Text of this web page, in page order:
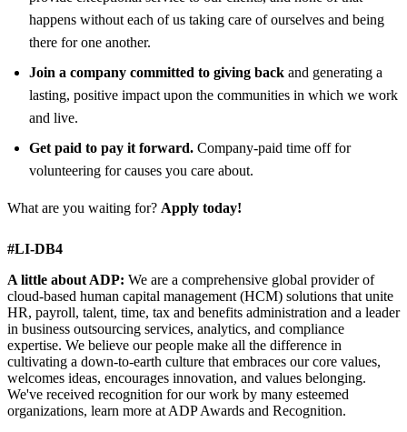
happens without each of us taking care of ourselves and being
there for one another.
Join a company committed to giving back and generating a
lasting, positive impact upon the communities in which we work
and live.
Get paid to pay it forward. Company-paid time off for
volunteering for causes you care about.
What are you waiting for? Apply today!
#LI-DB4
A little about ADP: We are a comprehensive global provider of
cloud-based human capital management (HCM) solutions that unite
HR, payroll, talent, time, tax and benefits administration and a leader
in business outsourcing services, analytics, and compliance
expertise. We believe our people make all the difference in
cultivating a down-to-earth culture that embraces our core values,
welcomes ideas, encourages innovation, and values belonging.
We've received recognition for our work by many esteemed
organizations, learn more at ADP Awards and Recognition.